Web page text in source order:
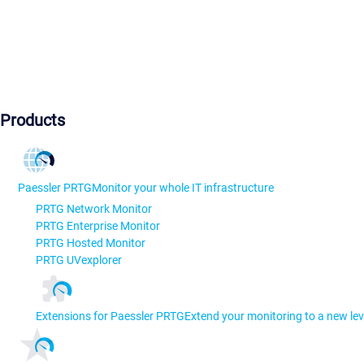
Products
Paessler PRTGMonitor your whole IT infrastructure
PRTG Network Monitor
PRTG Enterprise Monitor
PRTG Hosted Monitor
PRTG UVexplorer
Extensions for Paessler PRTGExtend your monitoring to a new